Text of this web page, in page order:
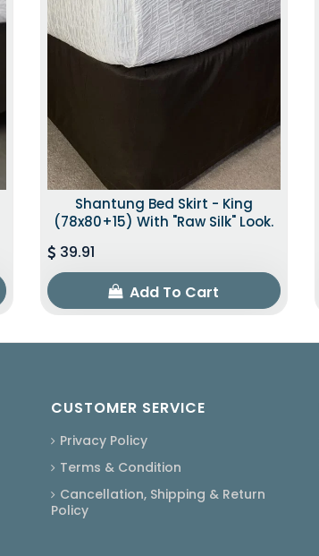
Shantung Bed Skirt - King
(78x80+15) With "raw Silk" Look.
39.91
Add To Cart
CUSTOMER SERVICE
Privacy Policy
Terms & Condition
Cancellation, Shipping & Return
Policy